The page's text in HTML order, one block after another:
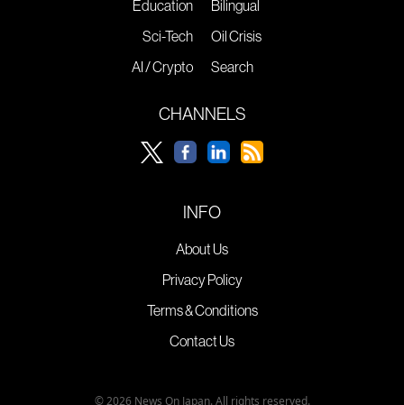
Education
Sci-Tech
AI / Crypto
Bilingual
Oil Crisis
Search
CHANNELS
INFO
About Us
Privacy Policy
Terms & Conditions
Contact Us
© 2026 News On Japan. All rights reserved.